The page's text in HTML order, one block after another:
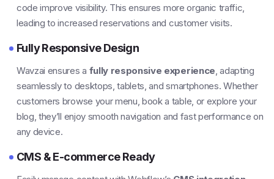
code improve visibility. This ensures more organic traffic,
leading to increased reservations and customer visits.
Fully Responsive Design
Wavzai ensures a fully responsive experience, adapting
seamlessly to desktops, tablets, and smartphones. Whether
customers browse your menu, book a table, or explore your
blog, they’ll enjoy smooth navigation and fast performance on
any device.
CMS & E-commerce Ready